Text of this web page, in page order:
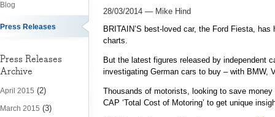
Blog
Press Releases
Press Releases
Archive
April 2015 (2)
March 2015 (3)
28/03/2014 — Mike Hind
BRITAIN’S best-loved car, the Ford Fiesta,
charts.
But the latest figures released by independent
investigating German cars to buy – with BMW,
Thousands of motorists, looking to save
CAP ‘Total Cost of Motoring’ to get unique